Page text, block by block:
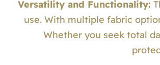
Versatility and Functionality:
use. With multiple fabric
Whether you seek total